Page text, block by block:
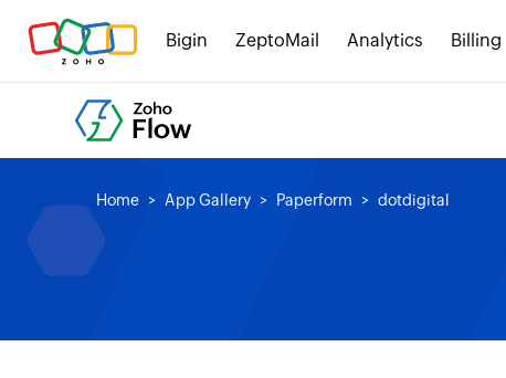
Bigin ZeptoMail Analytics Billing
Home App Gallery Paperform dotdigital